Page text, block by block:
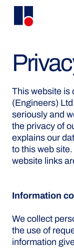
Skip
This website is
(Engineers)
seriously and
the privacy of
explains our
to this web
website links
Information
We collect
the use of
information